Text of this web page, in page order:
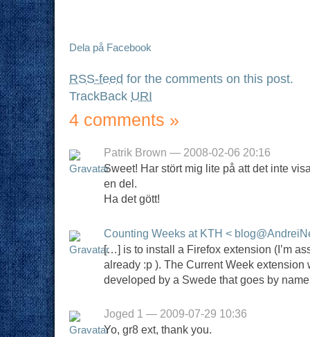
Dela på Facebook
RSS-feed for the comments on this post.
TrackBack URI
4 comments »
Patrik Brown — 2008-02-06 20:16
Sweet! Har stört mig lite på att det inte
en del.
Ha det gött!
Counting Weeks at KTH <
[…] is to install a Firefox extension (I’m
already :p ). The Current Week extension
developed by a Swede that goes by
Joged 1 — 2009-07-29 10:36
Yo, gr8 ext, thank you.